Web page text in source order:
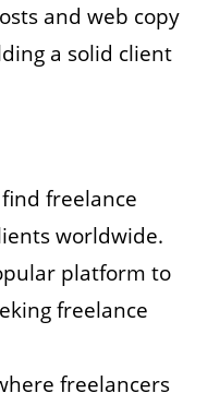
and web copy
a solid client
freelance
worldwide.
platform to
freelance
freelancers